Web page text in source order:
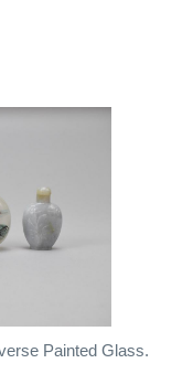
Painted Glass.